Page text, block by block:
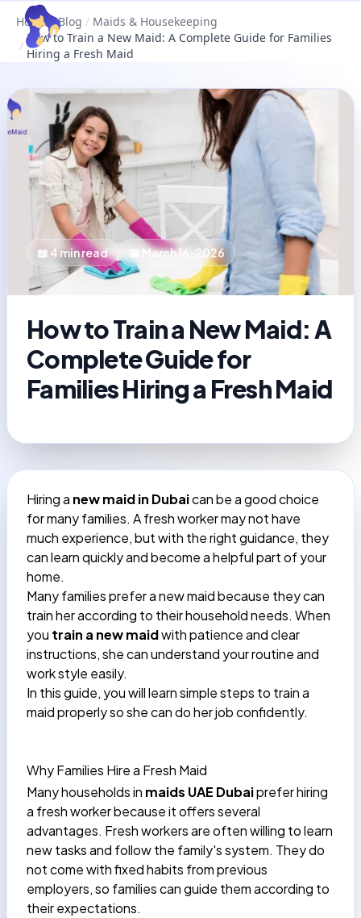
Home / Blog / Maids & Housekeeping
/
How to Train a New Maid: A Complete Guide for Families
Hiring a Fresh Maid
📖 4min read 📅 March 16, 2026
How to Train a New Maid: A
Complete Guide for
Families Hiring a Fresh Maid
Hiring a new maid in Dubaican be a good choice
for many families. A fresh worker may not have
much experience, but with the right guidance, they
can learn quickly and become a helpful part of your
home.
Many families prefer a new maid because they can
train her according to their household needs. When
you train a new maidwith patience and clear
instructions, she can understand your routine and
work style easily.
In this guide, you will learn simple steps to train a
maid properly so she can do her job confidently.
Why Families Hire a Fresh Maid
Many households in maids UAE Dubaiprefer hiring
a fresh worker because it offers several
advantages. Fresh workers are often willing to learn
new tasks and follow the family's system. They do
not come with fixed habits from previous
employers, so families can guide them according to
their expectations.